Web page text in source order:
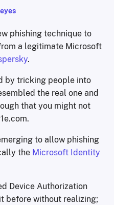
phishing technique to
a legitimate Microsoft
.
by tricking people into
the real one and
that you might not
to allow phishing
the Microsoft Identity
Device Authorization
before without realizing;